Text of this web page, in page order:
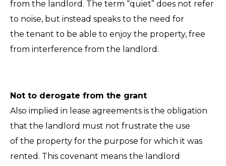
from the landlord. The term “quiet” does not refer
to noise, but instead speaks to the need for
the tenant to be able to enjoy the property, free
from interference from the landlord.
Not to derogate from the grant
Also implied in lease agreements is the obligation
that the landlord must not frustrate the use
of the property for the purpose for which it was
rented. This covenant means the landlord